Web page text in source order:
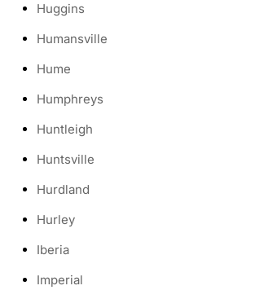
Huggins
Humansville
Hume
Humphreys
Huntleigh
Huntsville
Hurdland
Hurley
Iberia
Imperial